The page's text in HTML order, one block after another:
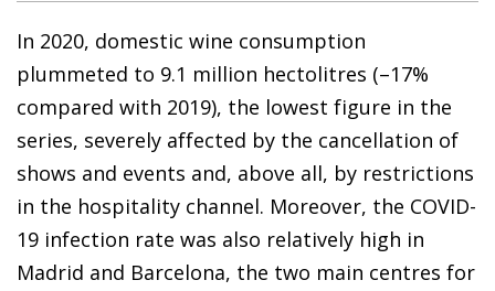
In 2020, domestic wine consumption
plummeted to 9.1 million hectolitres (–17%
compared with 2019), the lowest figure in the
series, severely affected by the cancellation of
shows and events and, above all, by restrictions
in the hospitality channel. Moreover, the COVID-
19 infection rate was also relatively high in
Madrid and Barcelona, the two main centres for